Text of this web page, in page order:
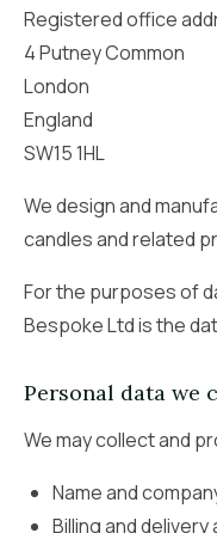
Registered office
4 Putney Common
London
England
SW15 1HL
We design and
candles and related
For the purposes of
Bespoke Ltd is the
Personal data we
We may collect and
Name and
Billing and